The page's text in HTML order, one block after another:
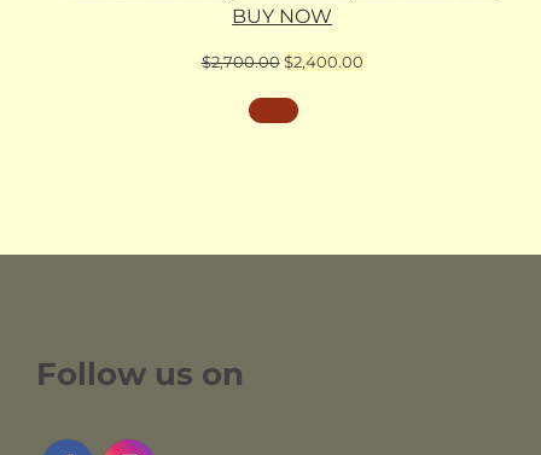
BUY NOW
$2,700.00 Original
was:
$2,700.00.
$2,400.00Current
Follow us on